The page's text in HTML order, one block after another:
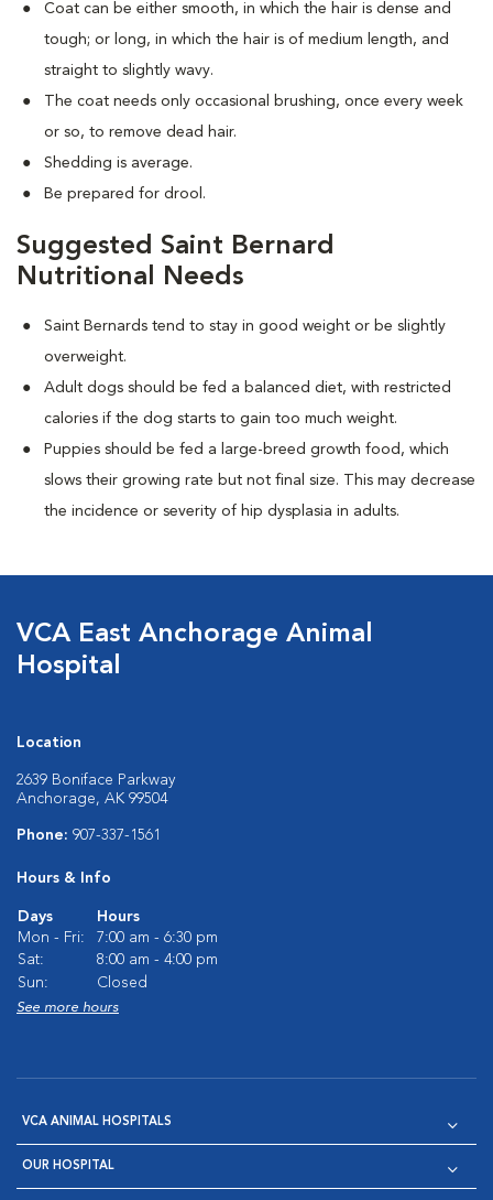
Coat can be either smooth, in which the hair is dense and
tough; or long, in which the hair is of medium length, and
straight to slightly wavy.
The coat needs only occasional brushing, once every week
or so, to remove dead hair.
Shedding is average.
Be prepared for drool.
Suggested Saint Bernard
Nutritional Needs
Saint Bernards tend to stay in good weight or be slightly
overweight.
Adult dogs should be fed a balanced diet, with restricted
calories if the dog starts to gain too much weight.
Puppies should be fed a large-breed growth food, which
slows their growing rate but not final size. This may decrease
the incidence or severity of hip dysplasia in adults.
VCA East Anchorage Animal
Hospital
Location
2639 Boniface Parkway
Anchorage, AK 99504
Phone: 907-337-1561
Hours & Info
Days
Hours
Mon - Fri:
7:00 am - 6:30 pm
Sat:
8:00 am - 4:00 pm
Sun:
Closed
See more hours
VCA ANIMAL HOSPITALS
OUR HOSPITAL